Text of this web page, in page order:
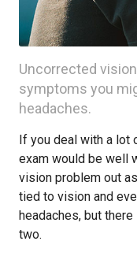
Uncorrected
symptoms you
headaches.
If you deal with a lot
exam would be well
vision problem out
tied to vision and
headaches, but
two.